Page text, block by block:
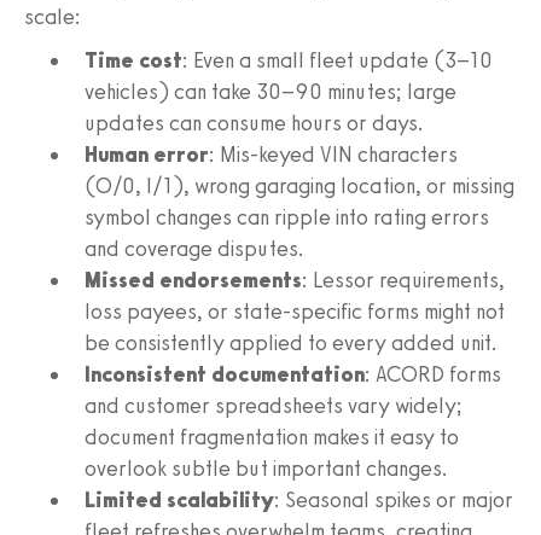
scale:
Time cost: Even a small fleet update (3–10
vehicles) can take 30–90 minutes; large
updates can consume hours or days.
Human error: Mis-keyed VIN characters
(O/0, I/1), wrong garaging location, or missing
symbol changes can ripple into rating errors
and coverage disputes.
Missed endorsements: Lessor requirements,
loss payees, or state-specific forms might not
be consistently applied to every added unit.
Inconsistent documentation: ACORD forms
and customer spreadsheets vary widely;
document fragmentation makes it easy to
overlook subtle but important changes.
Limited scalability: Seasonal spikes or major